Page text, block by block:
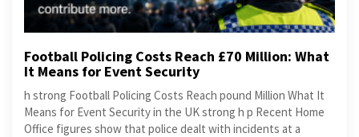
Football Policing Costs Reach £70 Million: What
It Means for Event Security
h strong Football Policing Costs Reach pound Million What It
Means for Event Security in the UK strong h p Recent Home
Office figures show that police dealt with incidents at a